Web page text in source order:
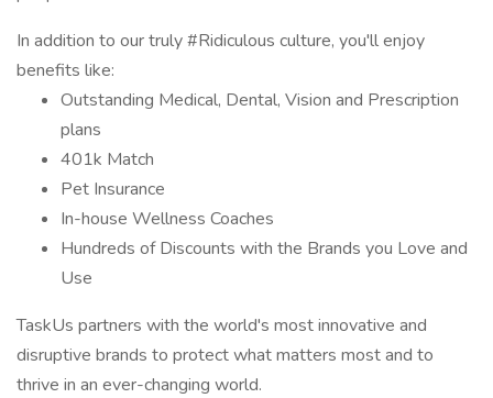
In addition to our truly #Ridiculous culture, you'll enjoy
benefits like:
Outstanding Medical, Dental, Vision and Prescription
plans
401k Match
Pet Insurance
In-house Wellness Coaches
Hundreds of Discounts with the Brands you Love and
Use
TaskUs partners with the world's most innovative and
disruptive brands to protect what matters most and to
thrive in an ever-changing world.